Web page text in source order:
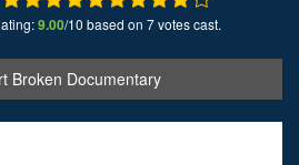
9.00/10 based on 7 votes cast.
Broken Documentary